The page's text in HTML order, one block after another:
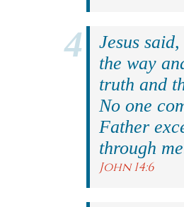
Jesus
the way
truth and
No one
Father
through
John 14:6